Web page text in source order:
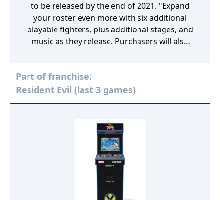
to be released by the end of 2021. "Expand
your roster even more with six additional
playable fighters, plus additional stages, and
music as they release. Purchasers will also
Ancient Soldier Gear."
Part of franchise:
Resident Evil (last 3 games)